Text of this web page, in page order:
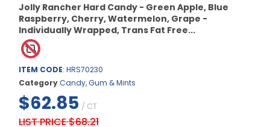
Jolly Rancher Hard Candy - Green Apple, Blue
Raspberry, Cherry, Watermelon, Grape -
Individually Wrapped, Trans Fat Free...
ITEM CODE: HRS70230
CategoryCandy, Gum & Mints
$62.85 / CT
LIST PRICE $68.21